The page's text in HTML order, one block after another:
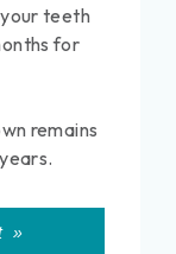
teeth
for
remains
»